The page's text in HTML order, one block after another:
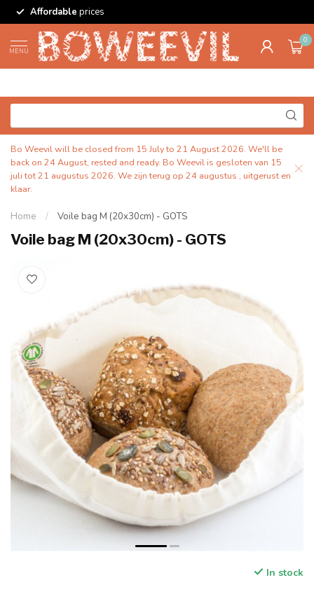
Affordable prices
MENU
0
Bo Weevil will be closed from 15 July to 21 August 2026. We'll be
back on 24 August, rested and ready. Bo Weevil is gesloten van 15
juli tot 21 augustus 2026. We zijn terug op 24 augustus , uitgerust en
klaar.
Home / Voile bag M (20x30cm) - GOTS
Voile bag M (20x30cm) - GOTS
In stock